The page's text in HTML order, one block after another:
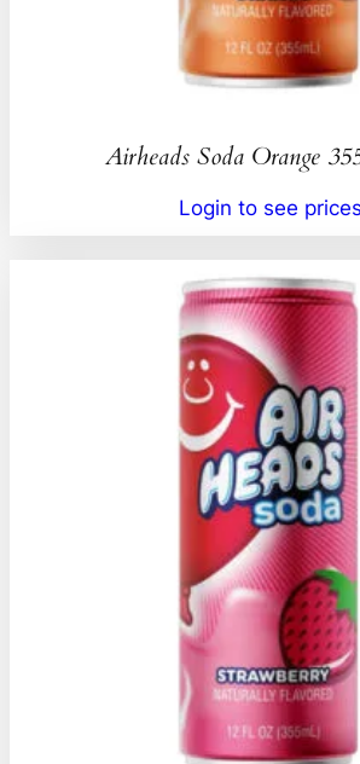
Airheads Soda Orange
Login to see prices